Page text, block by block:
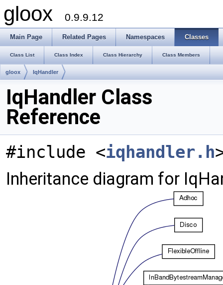
gloox 0.9.9.12
Main Page Related Pages Namespaces Classes
Class List Class Index Class Hierarchy Class Members
gloox IqHandler
IqHandler Class
Reference
#include <iqhandler.h
Inheritance diagram for